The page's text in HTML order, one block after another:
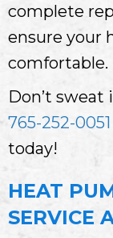
complete
ensure your
comfortable.
Don’t
765-252-0051
today!
HEAT
SERVICE